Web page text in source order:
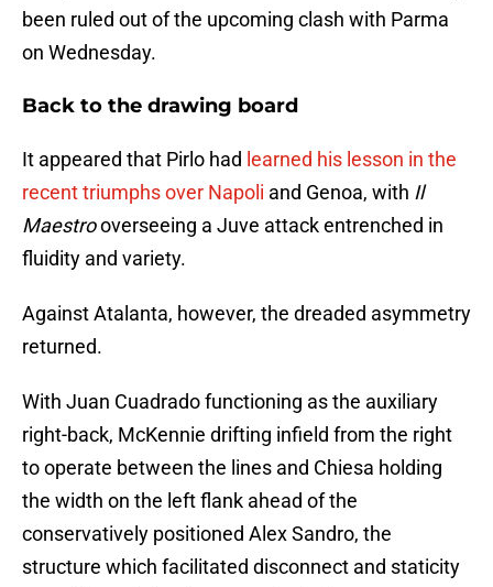
been ruled out of the upcoming clash with Parma
on Wednesday.
Back to the drawing board
It appeared that Pirlo had learned his lesson in the
recent triumphs over Napoli and Genoa, with Il
Maestrooverseeing a Juve attack entrenched in
fluidity and variety.
Against Atalanta, however, the dreaded asymmetry
returned.
With Juan Cuadrado functioning as the auxiliary
right-back, McKennie drifting infield from the right
to operate between the lines and Chiesa holding
the width on the left flank ahead of the
conservatively positioned Alex Sandro, the
structure which facilitated disconnect and staticity